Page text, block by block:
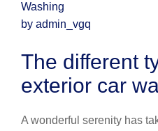
Washing
by admin_vgq
The different
exterior car
A wonderful serenity has